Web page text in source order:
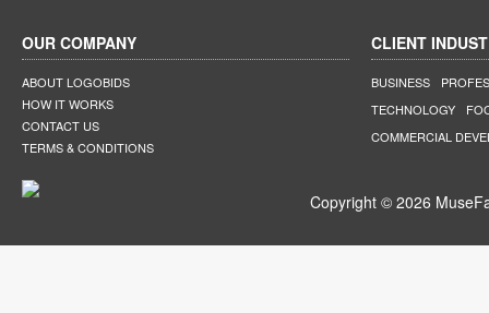
OUR COMPANY
ABOUT LOGOBIDS
HOW IT WORKS
CONTACT US
TERMS & CONDITIONS
CLIENT
BUSINESS
TECHNOLOGY
COMMERCIAL
Copyright © 2026